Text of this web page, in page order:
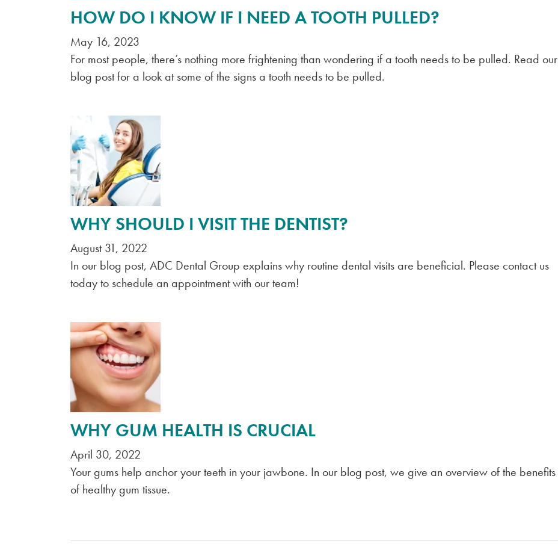
HOW DO I KNOW IF I NEED A TOOTH PULLED?
May 16, 2023
For most people, there’s nothing more frightening than wondering if a tooth needs to be pulled. Read our
blog post for a look at some of the signs a tooth needs to be pulled.
WHY SHOULD I VISIT THE DENTIST?
August 31, 2022
In our blog post, ADC Dental Group explains why routine dental visits are beneficial. Please contact us
today to schedule an appointment with our team!
WHY GUM HEALTH IS CRUCIAL
April 30, 2022
Your gums help anchor your teeth in your jawbone. In our blog post, we give an overview of the benefits
of healthy gum tissue.